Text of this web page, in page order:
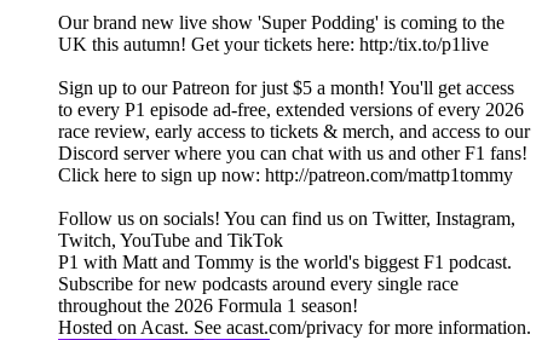
Our brand new live show 'Super Podding' is coming to the
UK this autumn! Get your tickets here: http:/tix.to/p1live
Sign up to our Patreon for just $5 a month! You'll get access
to every P1 episode ad-free, extended versions of every 2026
race review, early access to tickets & merch, and access to our
Discord server where you can chat with us and other F1 fans!
Click here to sign up now: http://patreon.com/mattp1tommy
Follow us on socials! You can find us on Twitter, Instagram,
Twitch, YouTube and TikTok
P1 with Matt and Tommy is the world's biggest F1 podcast.
Subscribe for new podcasts around every single race
throughout the 2026 Formula 1 season!
Hosted on Acast. See acast.com/privacy for more information.